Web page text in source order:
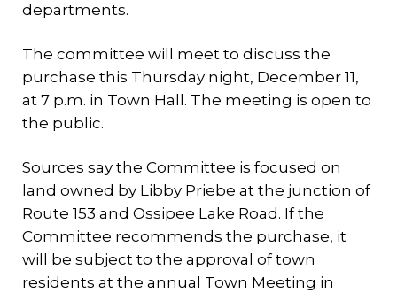
departments.
The committee will meet to discuss the
purchase this Thursday night, December 11,
at 7 p.m. in Town Hall. The meeting is open to
the public.
Sources say the Committee is focused on
land owned by Libby Priebe at the junction of
Route 153 and Ossipee Lake Road. If the
Committee recommends the purchase, it
will be subject to the approval of town
residents at the annual Town Meeting in